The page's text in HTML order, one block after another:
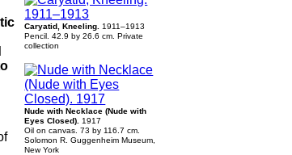
Caryatid, Kneeling.
1911–1913
Pencil. 42.9 by 26.6 сm. Private
collection
Nude with Necklace (Nude with
Eyes Closed).
1917
Oil on canvas. 73 by 116.7 cm.
Solomon R. Guggenheim Museum,
New York